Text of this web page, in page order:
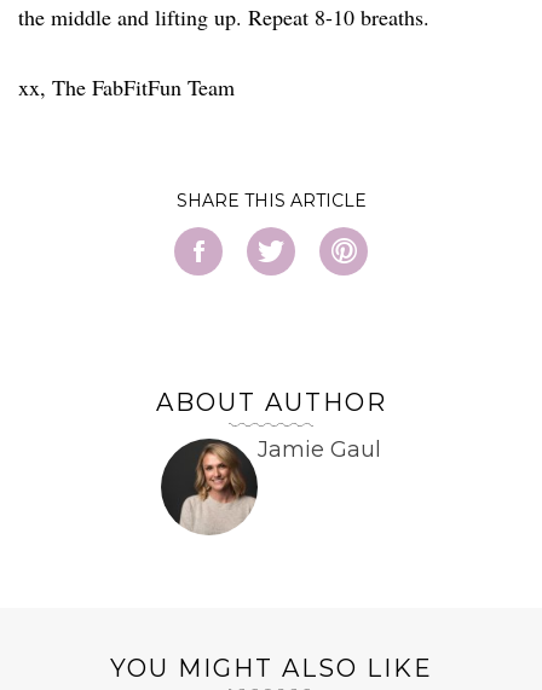
the middle and lifting up. Repeat 8-10 breaths.
xx, The FabFitFun Team
SHARE
ABOUT AUTHOR
Jamie Gaul
YOU MIGHT ALSO LIKE